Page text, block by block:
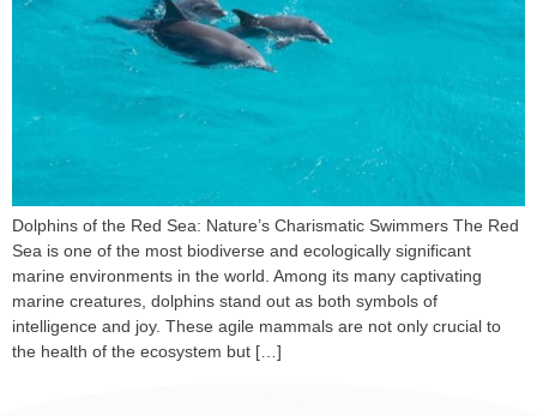
Dolphins of the Red Sea: Nature’s Charismatic Swimmers The Red
Sea is one of the most biodiverse and ecologically significant
marine environments in the world. Among its many captivating
marine creatures, dolphins stand out as both symbols of
intelligence and joy. These agile mammals are not only crucial to
the health of the ecosystem but […]